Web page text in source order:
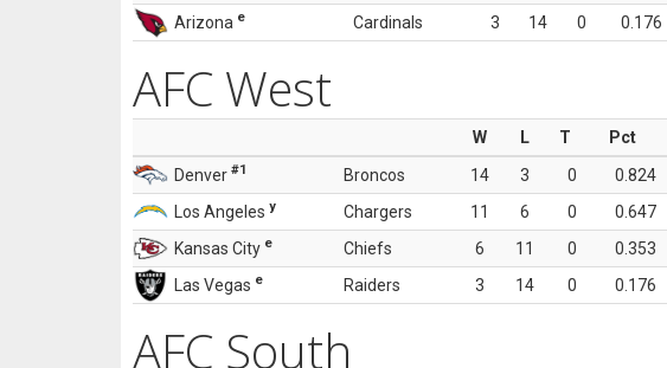
Arizona e Cardinals 3 14 0 0.176
AFC West
W L T Pct
Denver #1 Broncos 14 3 0 0.824
Los Angeles y Chargers 11 6 0 0.647
Kansas City e Chiefs 6 11 0 0.353
Las Vegas e Raiders 3 14 0 0.176
AFC South